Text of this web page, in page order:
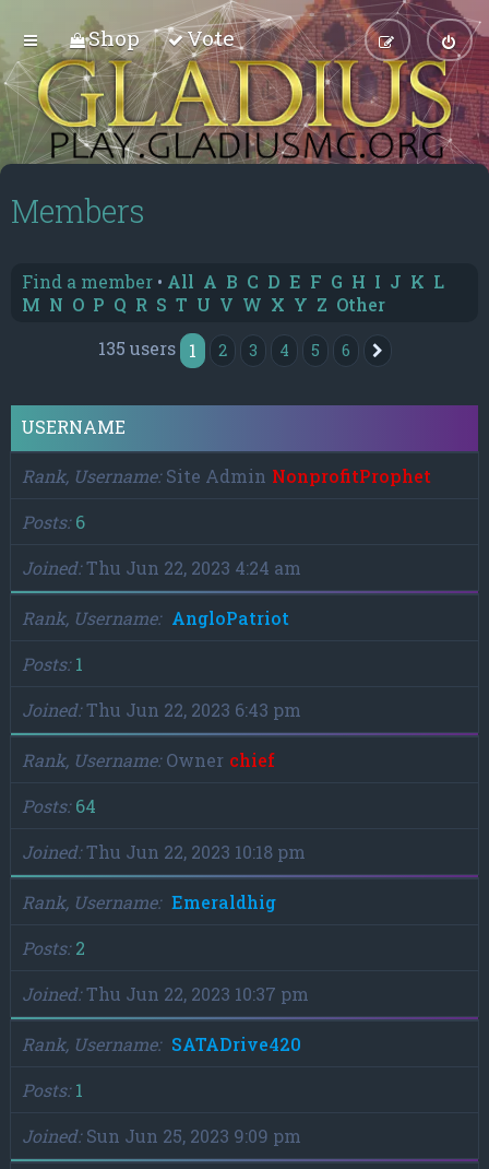
Shop Vote
Members
Find a member • All A B C D E F G H I J K L
M N O P Q R S T U V W X Y Z Other
135 users
1 2 3 4 5 6
USERNAME
Rank, Username Site Admin NonprofitProphet
Posts 6
Joined Thu Jun 22, 2023 4:24 am
Rank, Username
AngloPatriot
Posts 1
Joined Thu Jun 22, 2023 6:43 pm
Rank, Username Owner chief
Posts 64
Joined Thu Jun 22, 2023 10:18 pm
Rank, Username
Emeraldhig
Posts 2
Joined Thu Jun 22, 2023 10:37 pm
Rank, Username
SATADrive420
Posts 1
Joined Sun Jun 25, 2023 9:09 pm